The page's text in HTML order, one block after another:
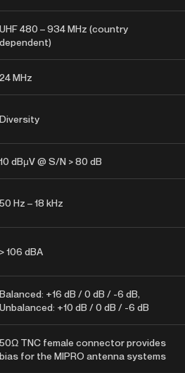
UHF 480 – 934 MHz (country
dependent)
24 MHz
Diversity
10 dBμV @ S/N > 80 dB
50 Hz – 18 kHz
> 106 dBA
Balanced: +16 dB / 0 dB / -6 dB,
Unbalanced: +10 dB / 0 dB / -6 dB
50Ω TNC female connector provides
bias for the MIPRO antenna systems